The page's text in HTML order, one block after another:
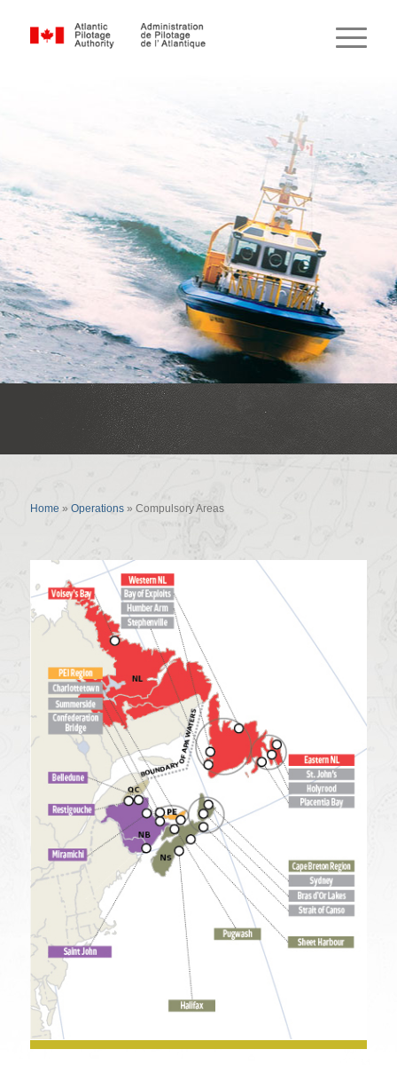
Compulsory Areas
Home » Operations» Compulsory Areas